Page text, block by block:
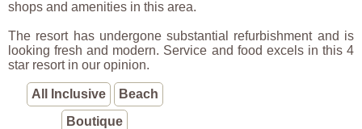
shops and amenities in this area.
The resort has undergone substantial refurbishment and is
looking fresh and modern. Service and food excels in this 4
star resort in our opinion.
All Inclusive
Beach
Boutique